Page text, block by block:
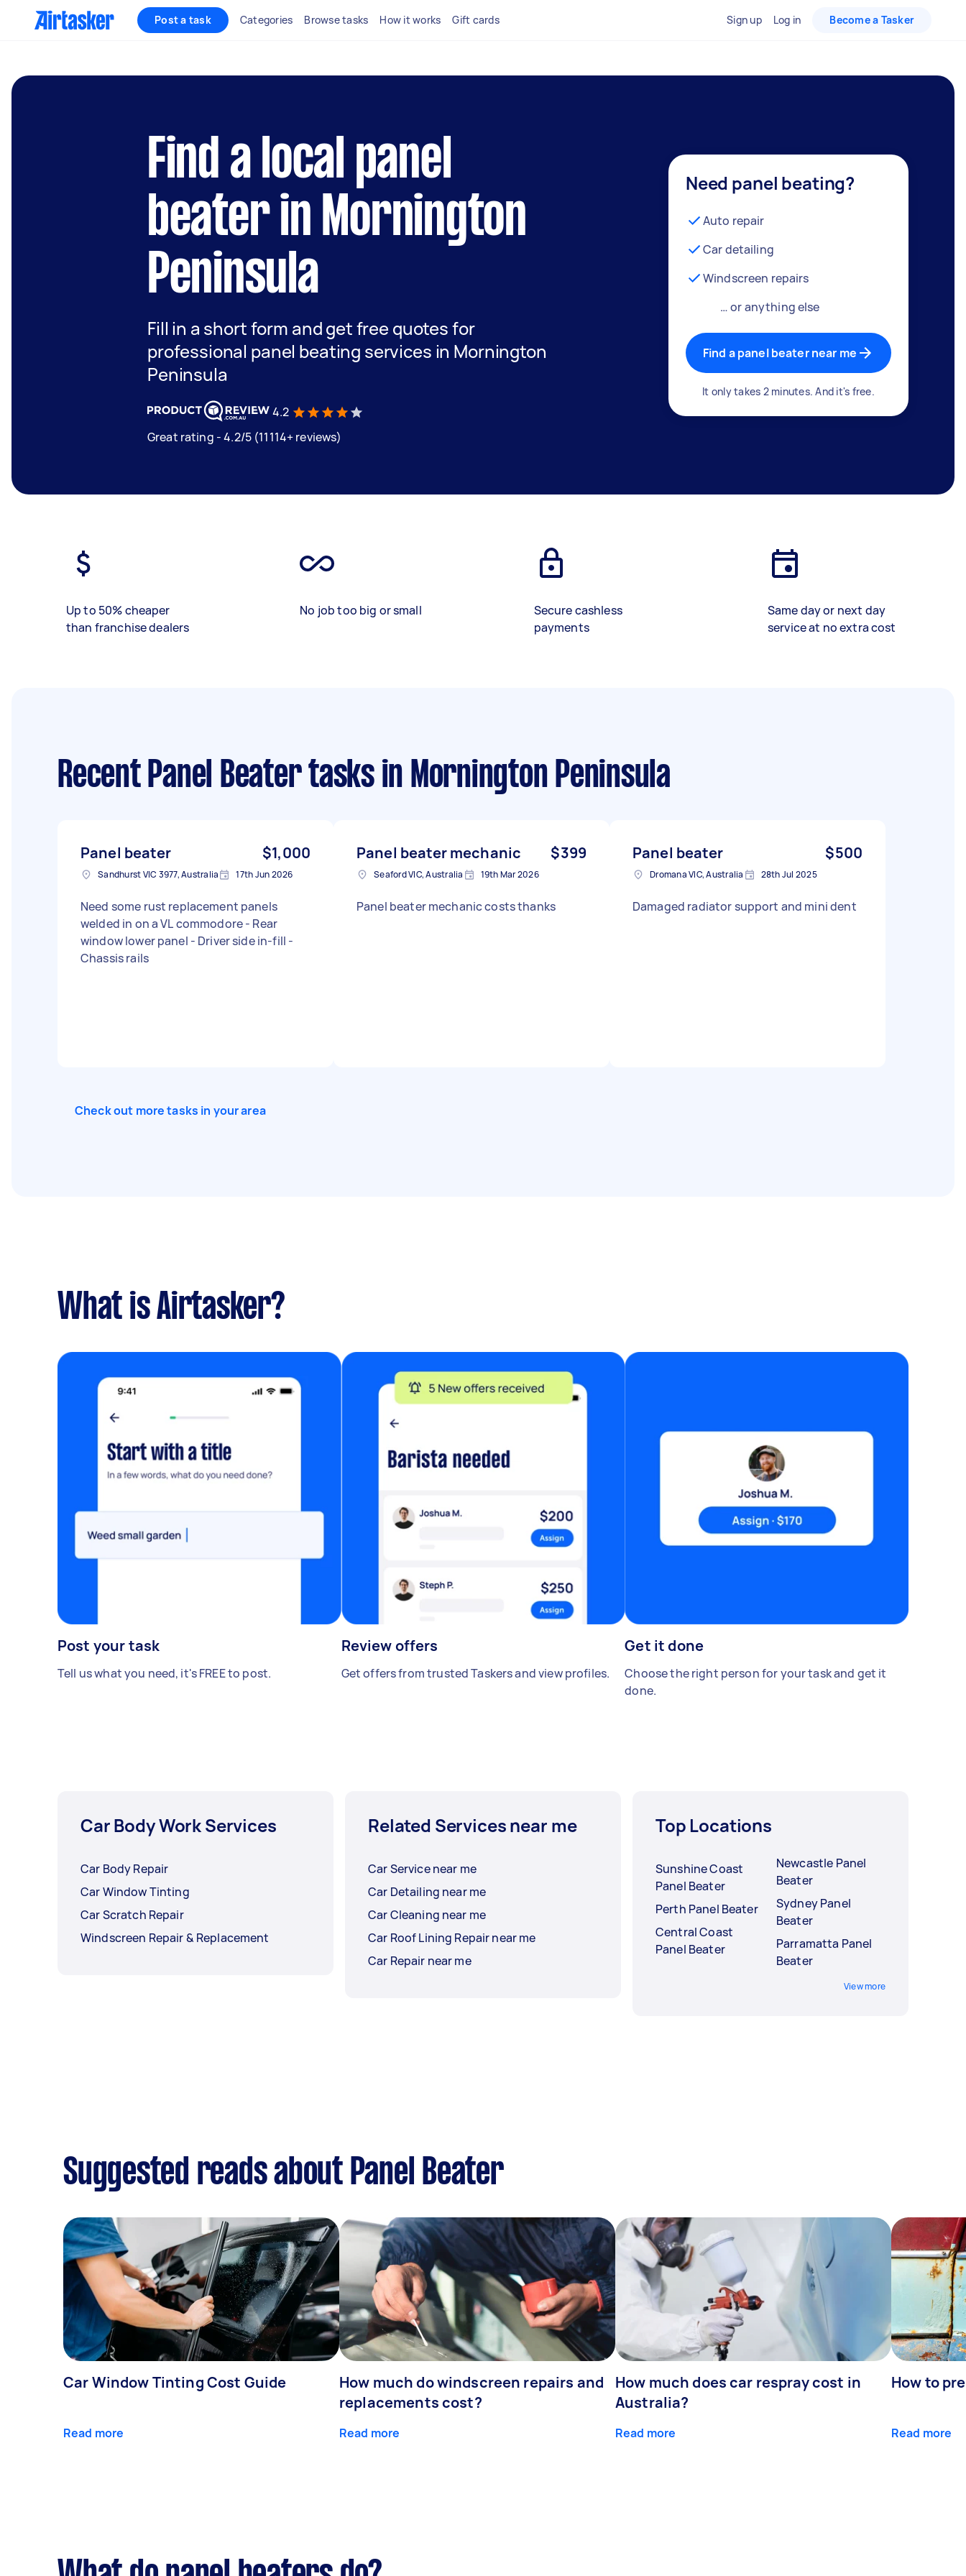
Post a task Categories Browse tasks How it works Gift cards Sign up Log in Become a Tasker
Find a local panel
beater in Mornington
Peninsula
Fill in a short form and get free quotes for
professional panel beating services in Mornington
Peninsula
4.2
Great rating - 4.2/5 (11114+ reviews)
Need panel beating?
Auto repair
Car detailing
Windscreen repairs
… or anything else
Find a panel beater near me
It only takes 2 minutes. And it's free.
Up to 50% cheaper
than franchise dealers
No job too big or small
Secure cashless
payments
Same day or next day
service at no extra cost
Recent Panel Beater tasksin Mornington Peninsula
Panel beater $1,000
Sandhurst VIC 3977, Australia 17th Jun 2026
Need some rust replacement panels
welded in on a VL commodore - Rear
window lower panel - Driver side in-fill -
Chassis rails
Panel beater mechanic $399
Seaford VIC, Australia 19th Mar 2026
Panel beater mechanic costs thanks
Panel beater $500
Dromana VIC, Australia 28th Jul 2025
Damaged radiator support and mini dent
Check out more tasks in your area
What is Airtasker?
Post your task
Tell us what you need, it's FREE to post.
Review offers
Get offers from trusted Taskers and view profiles.
Get it done
Choose the right person for your task and get it
done.
Car Body Work Services
Car Body Repair
Car Window Tinting
Car Scratch Repair
Windscreen Repair & Replacement
Related Services near me
Car Service near me
Car Detailing near me
Car Cleaning near me
Car Roof Lining Repair near me
Car Repair near me
Top Locations
Sunshine Coast
Panel Beater
Perth Panel Beater
Central Coast
Panel Beater
Newcastle Panel
Beater
Sydney Panel
Beater
Parramatta Panel
Beater
View more
Suggested reads about Panel Beater
Car Window Tinting Cost Guide
Read more
How much do windscreen repairs and
replacements cost?
Read more
How much does car respray cost in
Australia?
Read more
How to
Read more